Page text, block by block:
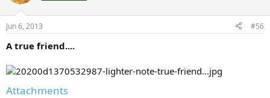
Jun 6, 2013 #56
A true friend....
Attachments